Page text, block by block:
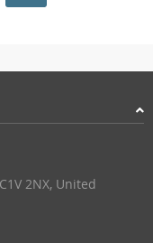
2NX, United